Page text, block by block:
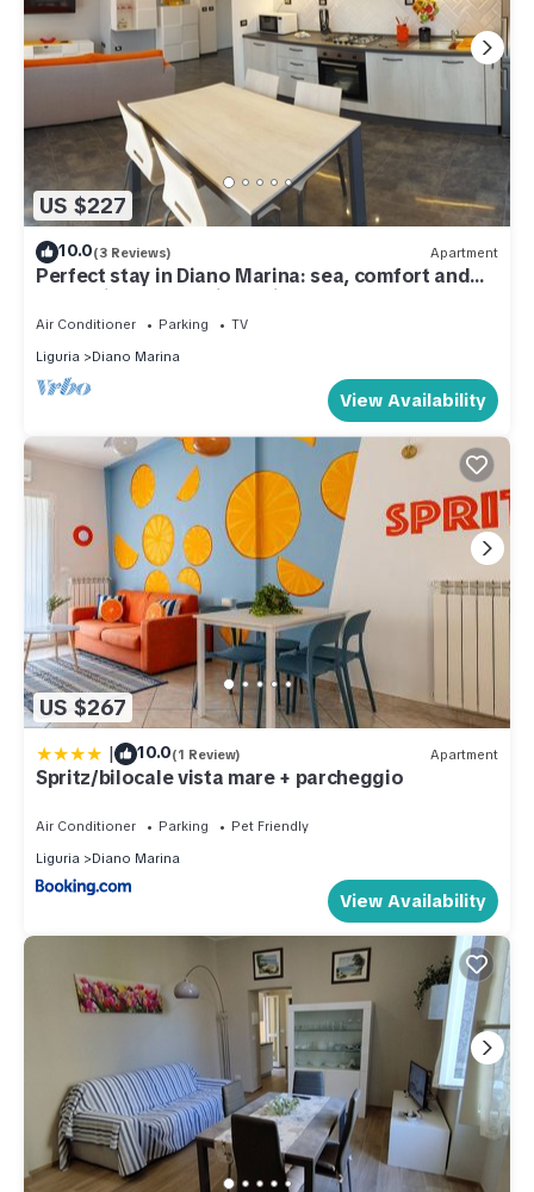
US $227
10.0(3 Reviews) Apartment
Perfect stay in Diano Marina: sea, comfort and
relaxation at your fingertips.
Air Conditioner Parking
TV
Liguria
Diano Marina
View Availability
US $267
| 10.0(1 Review) Apartment
Spritz/bilocale vista mare + parcheggio
Air Conditioner Parking
Pet Friendly
Liguria
Diano Marina
View Availability